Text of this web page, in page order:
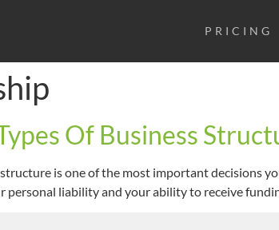
PRICING
Of Business
is one of the most important decisions
liability and your ability to receive